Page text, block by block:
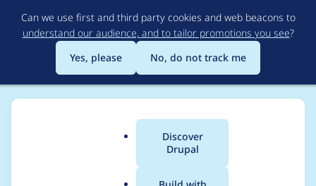
to
main
content
Can we use first and third party cookies and web beacons to
understand our audience, and to tailor promotions you see?
Yes, please
No, do not track me
Main
Discover
Drupal